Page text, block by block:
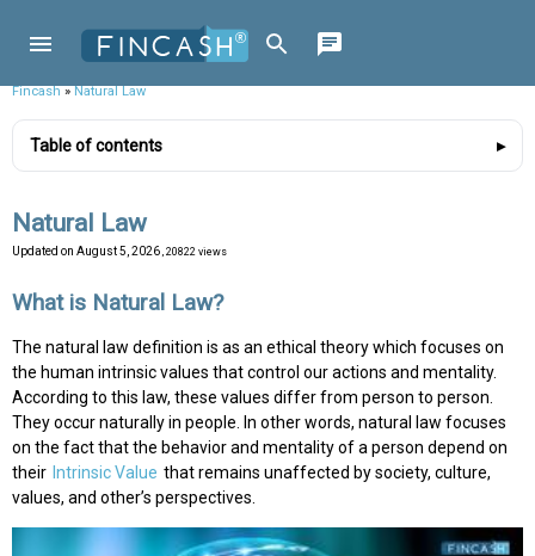
Fincash»Natural Law
Table of contents
Natural Law
Updated on August 5, 2026 , 20822 views
What is Natural Law?
The natural law definition is as an ethical theory which focuses on
the human intrinsic values that control our actions and mentality.
According to this law, these values differ from person to person.
They occur naturally in people. In other words, natural law focuses
on the fact that the behavior and mentality of a person depend on
their Intrinsic Value that remains unaffected by society, culture,
values, and other’s perspectives.